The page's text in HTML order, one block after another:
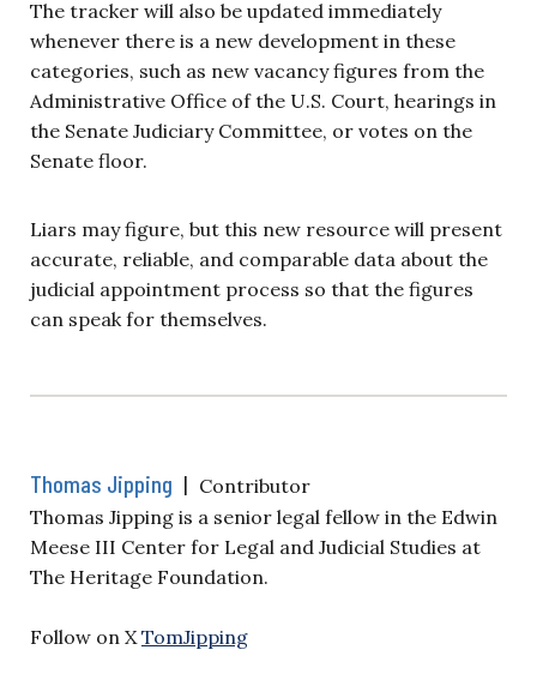
The tracker will also be updated immediately
whenever there is a new development in these
categories, such as new vacancy figures from the
Administrative Office of the U.S. Court, hearings in
the Senate Judiciary Committee, or votes on the
Senate floor.
Liars may figure, but this new resource will present
accurate, reliable, and comparable data about the
judicial appointment process so that the figures
can speak for themselves.
Thomas Jipping | Contributor
Thomas Jipping is a senior legal fellow in the Edwin
Meese III Center for Legal and Judicial Studies at
The Heritage Foundation.
Follow on X TomJipping